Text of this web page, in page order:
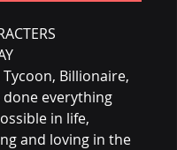
Billionaire,
done everything
in life,
and loving in the